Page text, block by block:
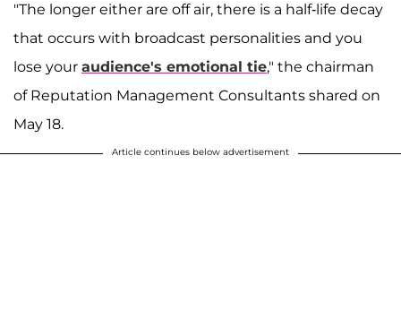
"The longer either are off air, there is a half-life decay
that occurs with broadcast personalities and you
lose your audience's emotional tie," the chairman
of Reputation Management Consultants shared on
May 18.
Article continues below advertisement